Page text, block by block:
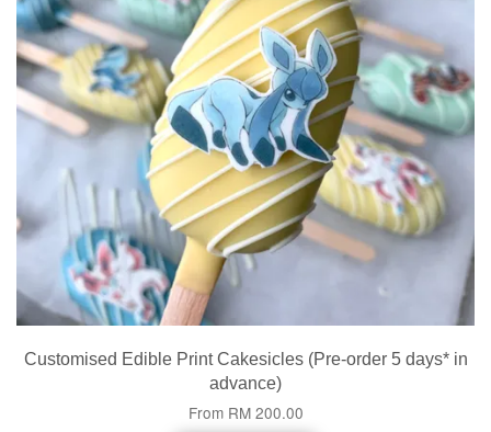
Customised Edible Print Cakesicles (Pre-order 5 days* in
advance)
From RM 200.00